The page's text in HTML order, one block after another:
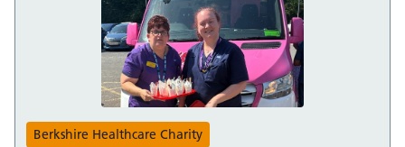
Berkshire Healthcare Charity